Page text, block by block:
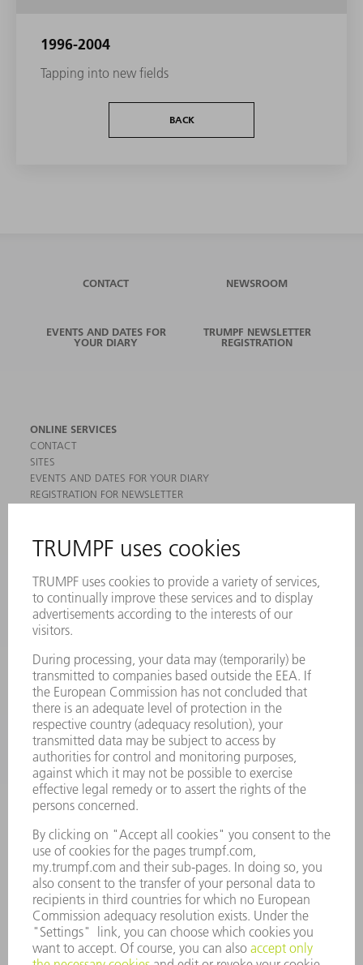
1996-2004
Tapping into new fields
BACK
CONTACT NEWSROOM
EVENTS AND DATES FOR
YOUR DIARY
TRUMPF NEWSLETTER
REGISTRATION
ONLINE SERVICES
CONTACT
SITES
EVENTS AND DATES FOR YOUR DIARY
REGISTRATION FOR NEWSLETTER
PRODUCTS
MACHINES & SYSTEMS
LASERS
POWER ELECTRONICS
POWER TOOLS
SMART FACTORY
SERVICES
APPLICATIONS
INDUSTRIES
COMPANY
CAREERS
VACANCIES
COMPANY PROFILE
MANAGEMENT BOARD
ANNUAL REPORT
COMPANY PRINCIPLES
WHISTLEBLOWER SYSTEM
SECURITY
PRESS RELEASES
MAGAZINE
SUSTAINABILITY
CLIMATE ACTION & ENVIRONMENTAL PROTECTION
SOCIAL ISSUES & COMMUNITY
CORPORATE GOVERNANCE